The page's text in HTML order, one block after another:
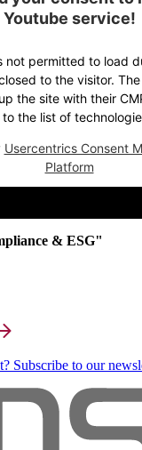
Youtube service!
not permitted to load
to the visitor.
the site with their
the list of
Usercentrics Consent
Platform
& ESG"
Subscribe to our